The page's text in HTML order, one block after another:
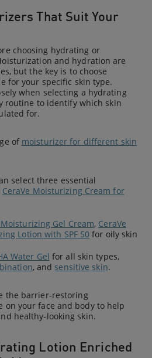
That Suit Your
choosing hydrating or
and hydration are
but the key is to choose
for your specific skin type.
when selecting a hydrating
routine to identify which skin
for.
of moisturizer for different skin
select three essential
CeraVe Moisturizing Cream for
Gel Cream, CeraVe
Lotion with SPF 50 for oily skin
Water Gel for all skin types,
, and sensitive skin.
the barrier-restoring
on your face and body to help
healthy-looking skin.
Lotion Enriched